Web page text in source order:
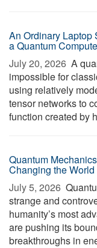
An Ordinary Laptop
a Quantum
July 20, 2026  A
impossible for
using relatively
tensor networks to
function created by
Quantum
Changing the World
July 5, 2026 
strange and
humanity’s most
are pushing its
breakthroughs in